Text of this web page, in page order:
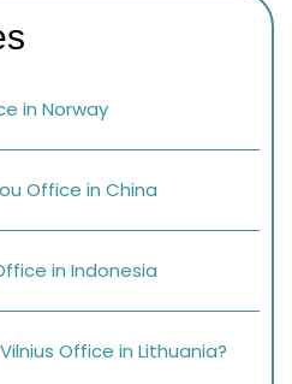
in Norway
Office in China
in Indonesia
Office in Lithuania?